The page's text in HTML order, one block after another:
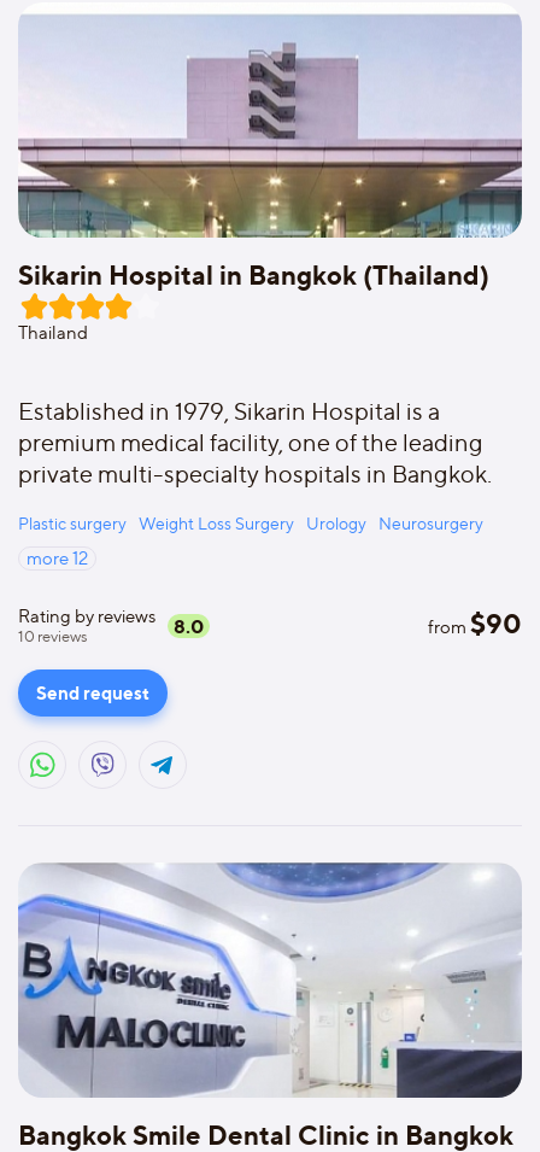
Sikarin Hospital in Bangkok (Thailand)
Thailand
Established in 1979, Sikarin Hospital is a
premium medical facility, one of the leading
private multi-specialty hospitals in Bangkok.
Plastic surgery Weight Loss Surgery Urology Neurosurgery
more12
Rating by reviews
10 reviews 8.0 from $90
Send request
Bangkok Smile Dental Clinic in Bangkok